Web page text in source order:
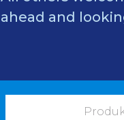
ahead and